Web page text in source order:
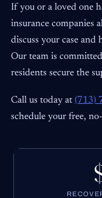
If you or a loved one
insurance companies
discuss your case
Our team is
residents secure the
Call us today at (713)
schedule your free,